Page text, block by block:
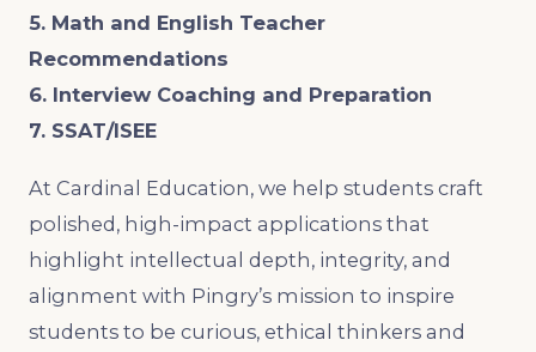
5. Math and English Teacher
Recommendations
6. Interview Coaching and Preparation
7. SSAT/ISEE
At Cardinal Education, we help students craft
polished, high-impact applications that
highlight intellectual depth, integrity, and
alignment with Pingry’s mission to inspire
students to be curious, ethical thinkers and